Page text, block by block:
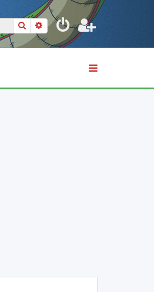
SearchAdvanced search